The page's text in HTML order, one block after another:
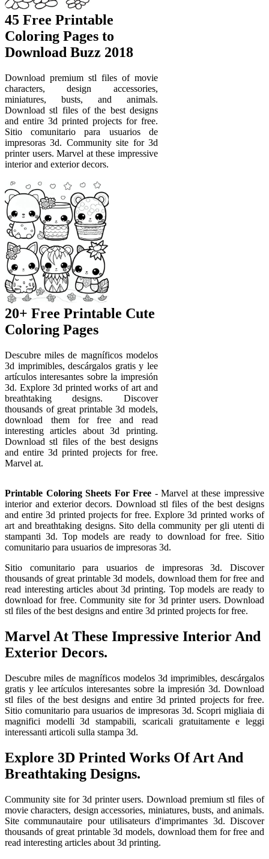
45 Free Printable
Coloring Pages to
Download Buzz 2018
Download premium stl files of movie
characters, design accessories,
miniatures, busts, and animals.
Download stl files of the best designs
and entire 3d printed projects for free.
Sitio comunitario para usuarios de
impresoras 3d. Community site for 3d
printer users. Marvel at these impressive
interior and exterior decors.
20+ Free Printable Cute
Coloring Pages
Descubre miles de magníficos modelos
3d imprimibles, descárgalos gratis y lee
artículos interesantes sobre la impresión
3d. Explore 3d printed works of art and
breathtaking designs. Discover
thousands of great printable 3d models,
download them for free and read
interesting articles about 3d printing.
Download stl files of the best designs
and entire 3d printed projects for free.
Marvel at.
Printable Coloring Sheets For Free - Marvel at these impressive
interior and exterior decors. Download stl files of the best designs
and entire 3d printed projects for free. Explore 3d printed works of
art and breathtaking designs. Sito della community per gli utenti di
stampanti 3d. Top models are ready to download for free. Sitio
comunitario para usuarios de impresoras 3d.
Sitio comunitario para usuarios de impresoras 3d. Discover
thousands of great printable 3d models, download them for free and
read interesting articles about 3d printing. Top models are ready to
download for free. Community site for 3d printer users. Download
stl files of the best designs and entire 3d printed projects for free.
Marvel At These Impressive Interior And
Exterior Decors.
Descubre miles de magníficos modelos 3d imprimibles, descárgalos
gratis y lee artículos interesantes sobre la impresión 3d. Download
stl files of the best designs and entire 3d printed projects for free.
Sitio comunitario para usuarios de impresoras 3d. Scopri migliaia di
magnifici modelli 3d stampabili, scaricali gratuitamente e leggi
interessanti articoli sulla stampa 3d.
Explore 3D Printed Works Of Art And
Breathtaking Designs.
Community site for 3d printer users. Download premium stl files of
movie characters, design accessories, miniatures, busts, and animals.
Site communautaire pour utilisateurs d'imprimantes 3d. Discover
thousands of great printable 3d models, download them for free and
read interesting articles about 3d printing.